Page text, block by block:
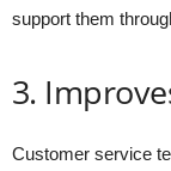
support them
3.
Customer service